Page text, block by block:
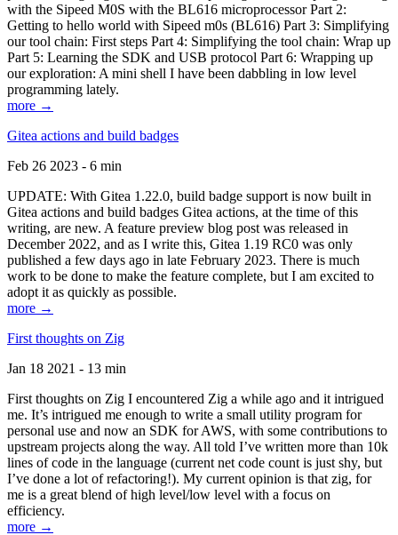
with the Sipeed M0S with the BL616 microprocessor Part 2:
Getting to hello world with Sipeed m0s (BL616) Part 3: Simplifying
our tool chain: First steps Part 4: Simplifying the tool chain: Wrap up
Part 5: Learning the SDK and USB protocol Part 6: Wrapping up
our exploration: A mini shell I have been dabbling in low level
programming lately.
more →
Gitea actions and build badges
Feb 26 2023 - 6 min
UPDATE: With Gitea 1.22.0, build badge support is now built in
Gitea actions and build badges Gitea actions, at the time of this
writing, are new. A feature preview blog post was released in
December 2022, and as I write this, Gitea 1.19 RC0 was only
published a few days ago in late February 2023. There is much
work to be done to make the feature complete, but I am excited to
adopt it as quickly as possible.
more →
First thoughts on Zig
Jan 18 2021 - 13 min
First thoughts on Zig I encountered Zig a while ago and it intrigued
me. It’s intrigued me enough to write a small utility program for
personal use and now an SDK for AWS, with some contributions to
upstream projects along the way. All told I’ve written more than 10k
lines of code in the language (current net code count is just shy, but
I’ve done a lot of refactoring!). My current opinion is that zig, for
me is a great blend of high level/low level with a focus on
efficiency.
more →